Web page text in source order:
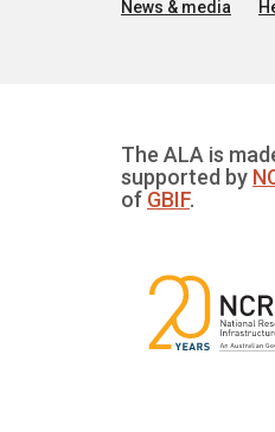
News & media
The ALA is
supported by
of GBIF.